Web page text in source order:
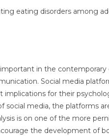
eating disorders among
in the
Social media
for their
media, the platforms
is on one of the more
the development of